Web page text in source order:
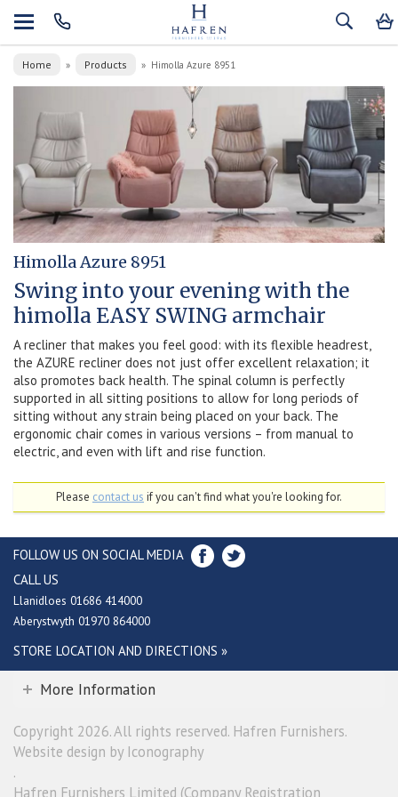
Home » Products » Himolla Azure 8951
Himolla Azure 8951
Swing into your evening with the
himolla EASY SWING armchair
A recliner that makes you feel good: with its flexible headrest,
the AZURE recliner does not just offer excellent relaxation; it
also promotes back health. The spinal column is perfectly
supported in all sitting positions to allow for long periods of
sitting without any strain being placed on your back. The
ergonomic chair comes in various versions – from manual to
electric, and even with lift and rise function.
Please contact us if you can't find what you're looking for.
FOLLOW US ON SOCIAL MEDIA
CALL US
Llanidloes 01686 414000
Aberystwyth 01970 864000
STORE LOCATION AND DIRECTIONS »
More Information
Copyright 2026. All rights reserved. Hafren Furnishers.
Website design by Iconography
.
Hafren Furnishers Limited (Company Registration